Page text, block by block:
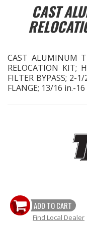
EXHAUST System
FUEL System
GASKETS
HEADER
"LOOK GOOD"
LS SWAP Central
CAST
CAST ALUMINUM
RELOCATION KIT;
FILTER BYPASS; 2-
FLANGE; 13/16 in.-
ADD TO CART
Find Local Dealer